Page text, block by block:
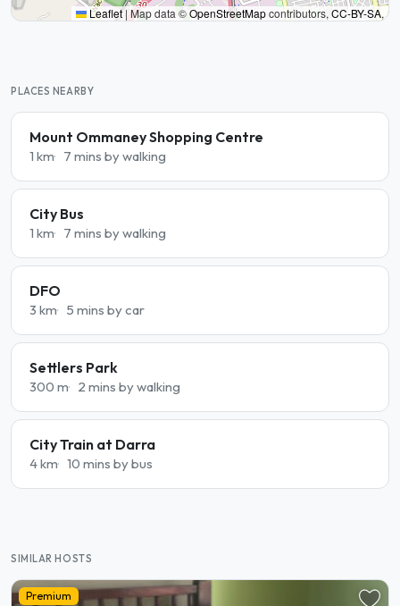
Leaflet | Map data ©OpenStreetMapcontributors, CC-BY-SA,
PLACES NEARBY
Mount Ommaney Shopping Centre
1 km 7 mins by walking
City Bus
1 km 7 mins by walking
DFO
3 km 5 mins by car
Settlers Park
300 m 2 mins by walking
City Train at Darra
4 km 10 mins by bus
SIMILAR HOSTS
Premium